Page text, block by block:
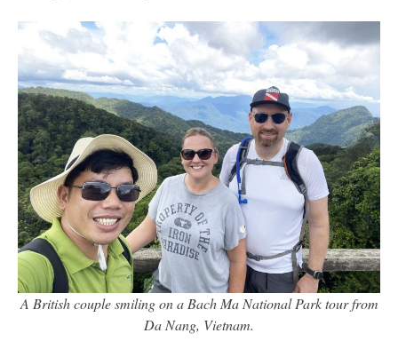
A British couple smiling on a Bach Ma National Park tour from
Da Nang, Vietnam.